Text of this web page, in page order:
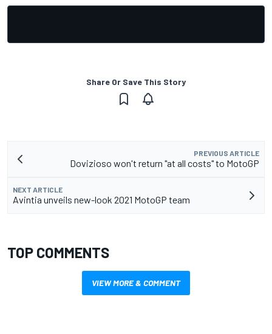
Share Or Save This Story
PREVIOUS ARTICLE
Dovizioso won't return "at all costs" to MotoGP
NEXT ARTICLE
Avintia unveils new-look 2021 MotoGP team
TOP COMMENTS
VIEW MORE & COMMENT